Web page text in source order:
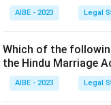
AIBE - 2023 Legal
Which of the
the Hindu Marriage
AIBE - 2023 Legal